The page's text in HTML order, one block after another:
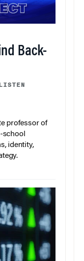
Back-
professor of
school
identity,